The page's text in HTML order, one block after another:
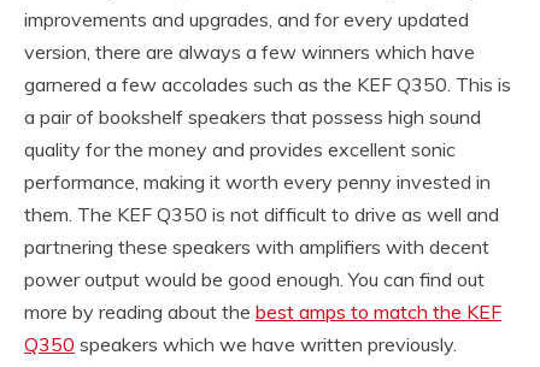
improvements and upgrades, and for every updated
version, there are always a few winners which have
garnered a few accolades such as the KEF Q350. This is
a pair of bookshelf speakers that possess high sound
quality for the money and provides excellent sonic
performance, making it worth every penny invested in
them. The KEF Q350 is not difficult to drive as well and
partnering these speakers with amplifiers with decent
power output would be good enough. You can find out
more by reading about the best amps to match the KEF
Q350 speakers which we have written previously.